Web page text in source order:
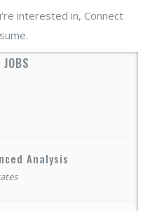
interested in, Connect
JOBS
Analysis